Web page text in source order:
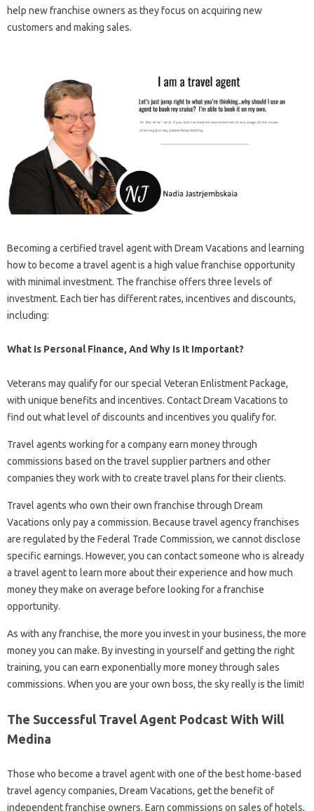
help new franchise owners as they focus on acquiring new
customers and making sales.
Becoming a certified travel agent with Dream Vacations and learning
how to become a travel agent is a high value franchise opportunity
with minimal investment. The franchise offers three levels of
investment. Each tier has different rates, incentives and discounts,
including:
What Is Personal Finance, And Why Is It Important?
Veterans may qualify for our special Veteran Enlistment Package,
with unique benefits and incentives. Contact Dream Vacations to
find out what level of discounts and incentives you qualify for.
Travel agents working for a company earn money through
commissions based on the travel supplier partners and other
companies they work with to create travel plans for their clients.
Travel agents who own their own franchise through Dream
Vacations only pay a commission. Because travel agency franchises
are regulated by the Federal Trade Commission, we cannot disclose
specific earnings. However, you can contact someone who is already
a travel agent to learn more about their experience and how much
money they make on average before looking for a franchise
opportunity.
As with any franchise, the more you invest in your business, the more
money you can make. By investing in yourself and getting the right
training, you can earn exponentially more money through sales
commissions. When you are your own boss, the sky really is the limit!
The Successful Travel Agent Podcast With Will
Medina
Those who become a travel agent with one of the best home-based
travel agency companies, Dream Vacations, get the benefit of
independent franchise owners. Earn commissions on sales of hotels,